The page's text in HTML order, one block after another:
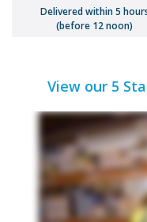
Delivered within 5
(before 12 noon)
View our 5